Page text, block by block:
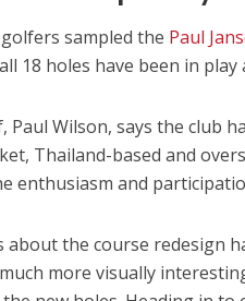
sampled the Paul
all 18 holes have been in
Paul Wilson, says the club
Thailand-based and
enthusiasm and
about the course redesign
more visually